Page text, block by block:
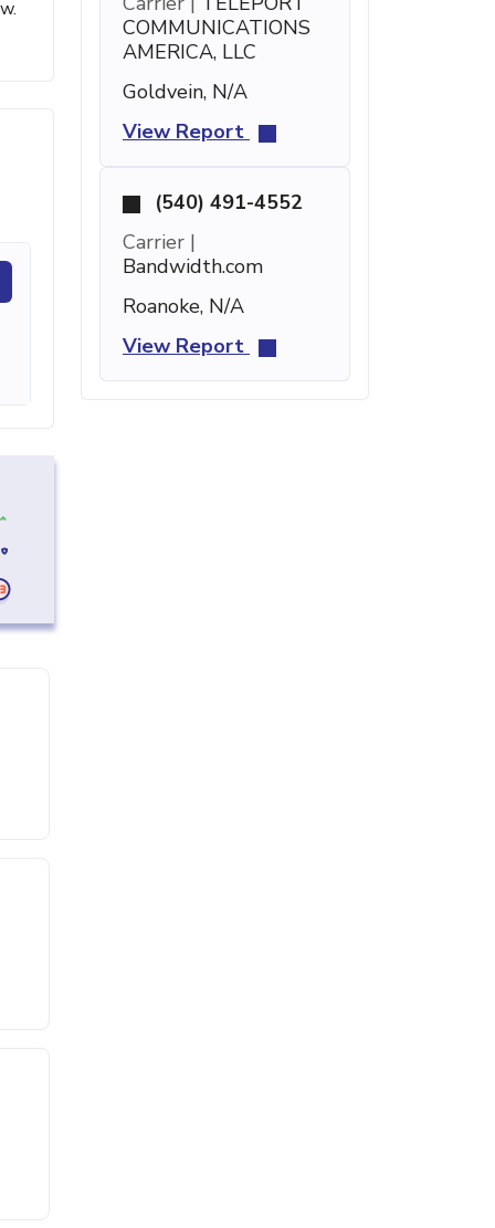
COMMUNICATIONS
AMERICA, LLC
Goldvein, N/A
View Report
(540) 491-4552
Carrier |
Bandwidth.com
Roanoke, N/A
View Report